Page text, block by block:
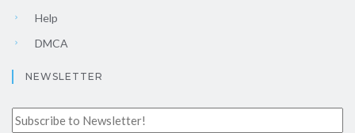
Help
DMCA
NEWSLETTER